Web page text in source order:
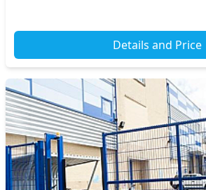
Details and Price